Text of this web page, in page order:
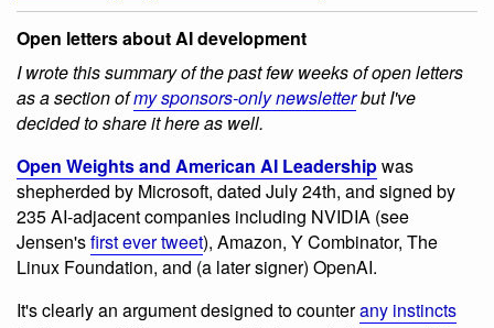
Open letters about AI development
I wrote this summary of the past few weeks of open letters
as a section ofmy sponsors-only newsletterbut I've
decided to share it here as well.
Open Weights and American AI Leadershipwas
shepherded by Microsoft, dated July 24th, and signed by
235 AI-adjacent companies including NVIDIA (see
Jensen'sfirst ever tweet), Amazon, Y Combinator, The
Linux Foundation, and (a later signer) OpenAI.
It's clearly an argument designed to counterany instincts